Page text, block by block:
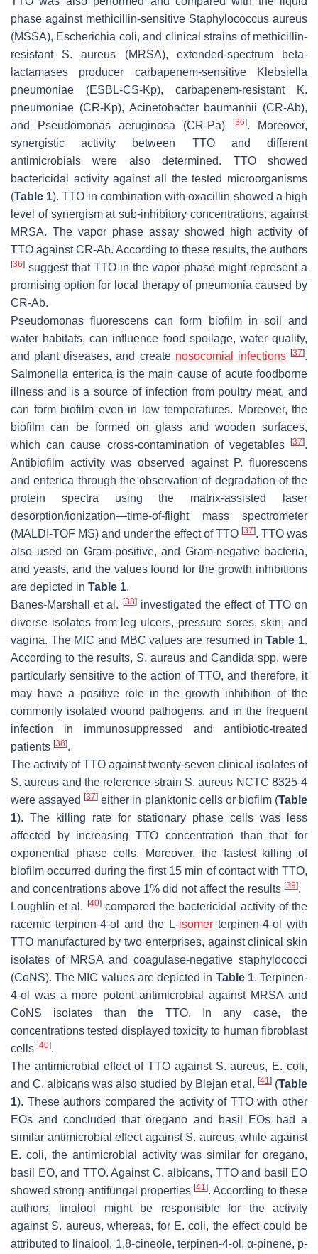
phase against methicillin-sensitive Staphylococcus aureus
(MSSA), Escherichia coli, and clinical strains of methicillin-
resistant S. aureus (MRSA), extended-spectrum beta-
lactamases producer carbapenem-sensitive
Klebsiella
pneumoniae (ESBL-CS-Kp), carbapenem-resistant
K.
pneumoniae (CR-Kp), Acinetobacter baumannii (CR-Ab),
and
Pseudomonas aeruginosa (CR-Pa) [36]. Moreover,
synergistic activity between TTO and different
antimicrobials were also determined. TTO showed
bactericidal activity against all the tested microorganisms
(Table 1). TTO in combination with oxacillin showed a high
level of synergism at sub-inhibitory concentrations, against
MRSA. The vapor phase assay showed high activity of
TTO against CR-Ab. According to these results, the authors
[36] suggest that TTO in the vapor phase might represent a
promising option for local therapy of pneumonia caused by
CR-Ab.
Pseudomonas fluorescens can form biofilm in soil and
water habitats, can influence food spoilage, water quality,
and plant diseases, and create nosocomial infections [37].
Salmonella enterica is the main cause of acute foodborne
illness and is a source of infection from poultry meat, and
can form biofilm even in low temperatures. Moreover, the
biofilm can be formed on glass and wooden surfaces,
which can cause cross-contamination of vegetables [37].
Antibiofilm activity was observed against P. fluorescens
andenterica through the observation of degradation of the
protein spectra using the matrix-assisted laser
desorption/ionization—time-of-flight mass spectrometer
(MALDI-TOF MS) and under the effect of TTO [37]. TTO was
also used on Gram-positive, and Gram-negative bacteria,
and yeasts, and the values found for the growth inhibitions
are depicted in Table 1.
Banes-Marshall et al. [38]investigated the effect of TTO on
diverse isolates from leg ulcers, pressure sores, skin, and
vagina. The MIC and MBC values are resumed inTable 1.
According to the results, S. aureusandCandida spp. were
particularly sensitive to the action of TTO, and therefore, it
may have a positive role in the growth inhibition of the
commonly isolated wound pathogens, and in the frequent
infection in immunosuppressed and antibiotic-treated
patients [38].
The activity of TTO against twenty-seven clinical isolates of
S. aureus and the reference strain S. aureus NCTC 8325-4
were assayed[37] either in planktonic cells or biofilm (Table
1). The killing rate for stationary phase cells was less
affected by increasing TTO concentration than that for
exponential phase cells. Moreover, the fastest killing of
biofilm occurred during the first 15 min of contact with TTO,
and concentrations above 1% did not affect the results [39].
Loughlin et al. [40]compared the bactericidal activity of the
racemic terpinen-4-ol and the L-isomer terpinen-4-ol with
TTO manufactured by two enterprises, against clinical skin
isolates of MRSA and coagulase-negative staphylococci
(CoNS). The MIC values are depicted in Table 1. Terpinen-
4-ol was a more potent antimicrobial against MRSA and
CoNS isolates than the TTO. In any case, the
concentrations tested displayed toxicity to human fibroblast
cells [40].
The antimicrobial effect of TTO against S. aureus, E. coli,
andC. albicans was also studied by Blejan et al. [41 ](Table
1). These authors compared the activity of TTO with other
EOs and concluded that oregano and basil EOs had a
similar antimicrobial effect against S. aureus, while against
E. coli, the antimicrobial activity was similar for oregano,
basil EO, and TTO. Against C. albicans, TTO and basil EO
showed strong antifungal properties[41]. According to these
authors, linalool might be responsible for the activity
against S. aureus, whereas, for E. coli, the effect could be
attributed to linalool, 1,8-cineole, terpinen-4-ol, α-pinene, p-